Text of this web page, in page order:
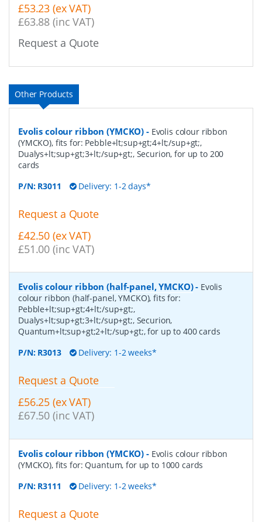
£53.23 (ex VAT)
£63.88 (inc VAT)
Request a Quote
Other Products
Evolis colour ribbon (YMCKO) - Evolis colour ribbon
(YMCKO), fits for: Pebble+lt;sup+gt;4+lt;/sup+gt;,
Dualys+lt;sup+gt;3+lt;/sup+gt;, Securion, for up to 200
cards
P/N: R3011 Delivery: 1-2 days*
Request a Quote
£42.50 (ex VAT)
£51.00 (inc VAT)
Evolis colour ribbon (half-panel, YMCKO)- Evolis
colour ribbon (half-panel, YMCKO), fits for:
Pebble+lt;sup+gt;4+lt;/sup+gt;,
Dualys+lt;sup+gt;3+lt;/sup+gt;, Securion,
Quantum+lt;sup+gt;2+lt;/sup+gt;, for up to 400 cards
P/N: R3013 Delivery: 1-2 weeks*
Request a Quote
£56.25 (ex VAT)
£67.50 (inc VAT)
Evolis colour ribbon (YMCKO) - Evolis colour ribbon
(YMCKO), fits for: Quantum, for up to 1000 cards
P/N: R3111 Delivery: 1-2 weeks*
Request a Quote